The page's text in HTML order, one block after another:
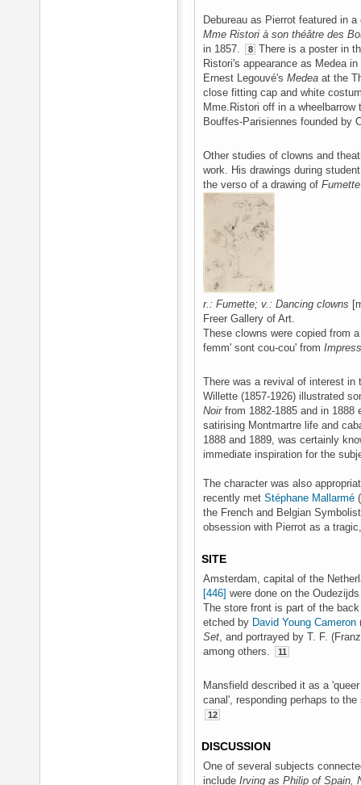
Debureau as Pierrot featured in
Mme Ristori à son théâtre des
in 1857.
8 There is a poster in
Ristori's appearance as Medea
Ernest Legouvé's Medea at the
close fitting cap and white
Mme.Ristori off in a
Bouffes-Parisiennes founded by
Other studies of clowns and
work. His drawings during
the verso of a drawing of Fumette
r.: Fumette; v.: Dancing clowns
Freer Gallery of Art.
These clowns were copied from
femm' sont cou-cou' from
There was a revival of interest in
Willette (1857-1926) illustrated
Noirfrom 1882-1885 and in 1888
satirising Montmartre life and
1888 and 1889, was certainly
immediate inspiration for the
The character was also
recently met Stéphane Mallarmé
the French and Belgian
obsession with Pierrot as a
SITE
Amsterdam, capital of the
[446] were done on the
The store front is part of the
etched by David Young Cameron
Set, and portrayed by T. F.
among others.
11
Mansfield described it as a
canal', responding perhaps to
12
DISCUSSION
One of several subjects
include Irving as Philip of Spain,